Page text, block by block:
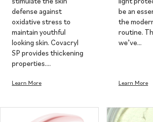
defense against
oxidative stress to
maintain youthful
looking skin. Covacryl
SP provides thickening
properties.…
Learn More
be an
the
routine.
we’ve…
Learn More